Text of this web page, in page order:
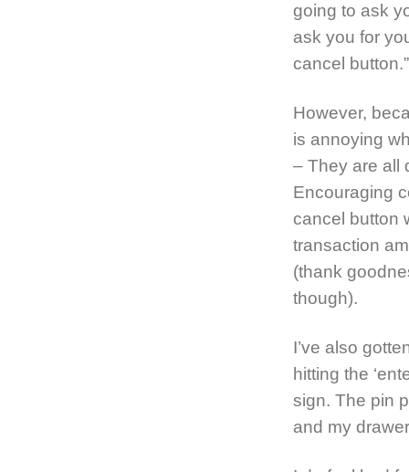
going to ask
ask you for
cancel
However,
is annoying
– They are all
Encouraging
cancel button
transaction
(thank
though).
I’ve also
hitting the
sign. The pin
and my